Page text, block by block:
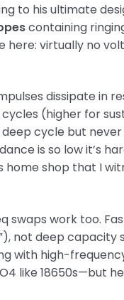
to his ultimate
containing
here: virtually no
dissipate in
(higher for
cycle but never
is so low it’s
shop that I
swaps work too.
deep capacity
high-
like 18650s—but